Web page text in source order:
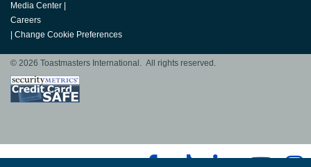
Media Center
Careers
Change Cookie Preferences
© 2026 Toastmasters International. All rights reserved.